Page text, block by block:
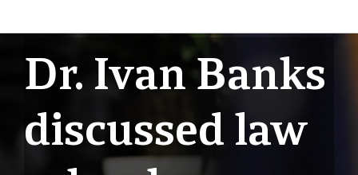
Dr. Ivan Banks
discussed law